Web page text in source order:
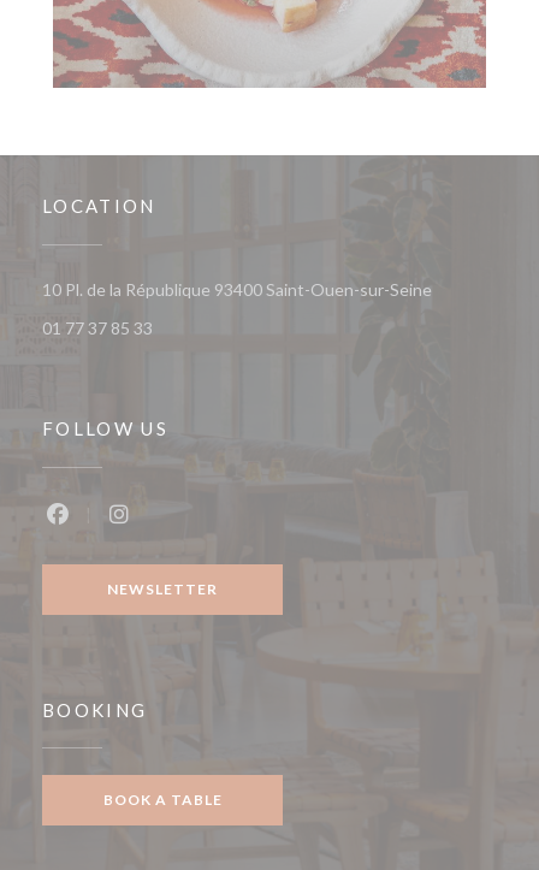
LOCATION
10 Pl. de la République 93400 Saint-Ouen-sur-Seine((opens in a
01 77 37 85 33
FOLLOW US
NEWSLETTER
BOOKING
BOOK A TABLE